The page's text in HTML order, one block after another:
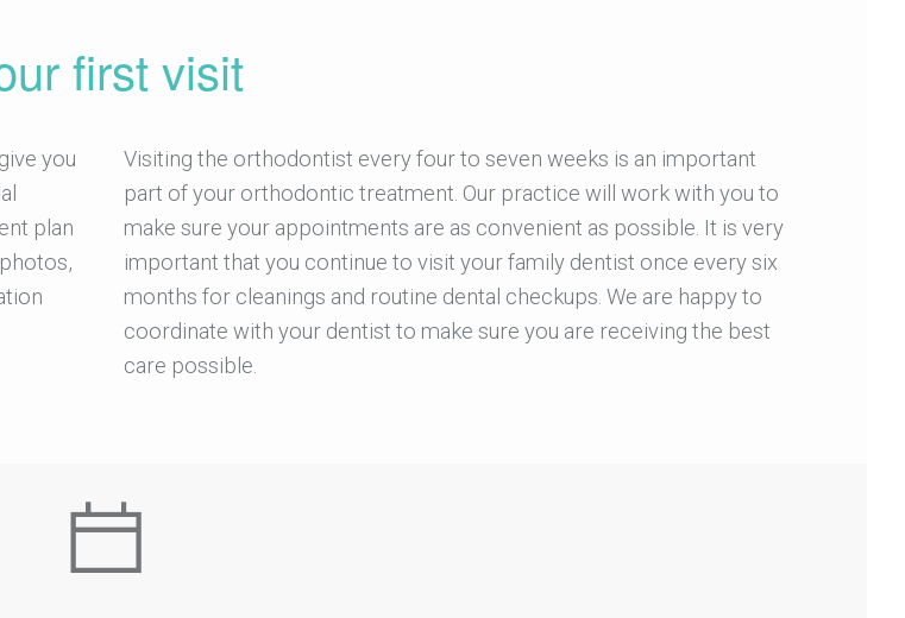
first visit
you
plan
Visiting the orthodontist every four to seven weeks is an important
part of your orthodontic treatment. Our practice will work with you to
make sure your appointments are as convenient as possible. It is very
important that you continue to visit your family dentist once every six
months for cleanings and routine dental checkups. We are happy to
coordinate with your dentist to make sure you are receiving the best
care possible.